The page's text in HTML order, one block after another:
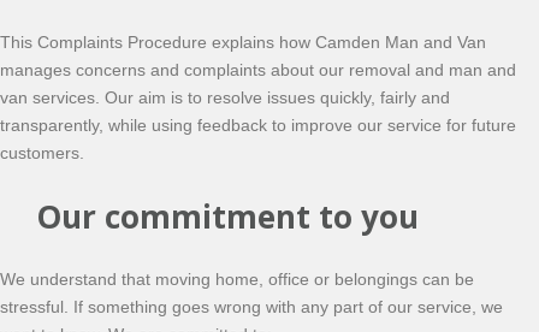
This Complaints Procedure explains how Camden Man and Van
manages concerns and complaints about our removal and man and
van services. Our aim is to resolve issues quickly, fairly and
transparently, while using feedback to improve our service for future
customers.
Our commitment to you
We understand that moving home, office or belongings can be
stressful. If something goes wrong with any part of our service, we